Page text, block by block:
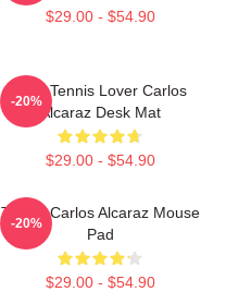
$29.00 - $54.90
Girls Tennis Lover Carlos
Alcaraz Desk Mat
$29.00 - $54.90
-20%
Tennis Carlos Alcaraz Mouse
Pad
$29.00 - $54.90
-20%